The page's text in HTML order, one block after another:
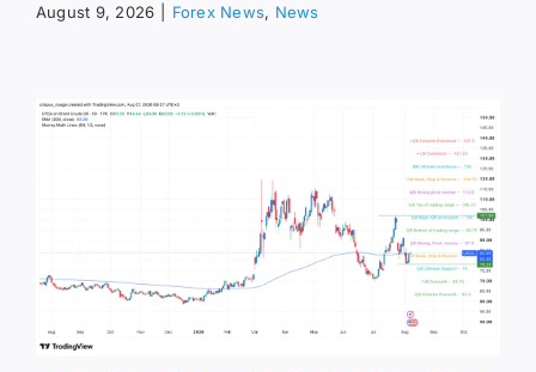
August 9, 2026 Forex News, News